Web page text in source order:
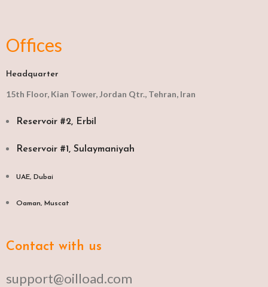
Offices
Headquarter
15th Floor, Kian Tower, Jordan Qtr., Tehran, Iran
Reservoir #2, Erbil
Reservoir #1, Sulaymaniyah
UAE, Dubai
Oaman, Muscat​
Contact with us
support@oilload.com